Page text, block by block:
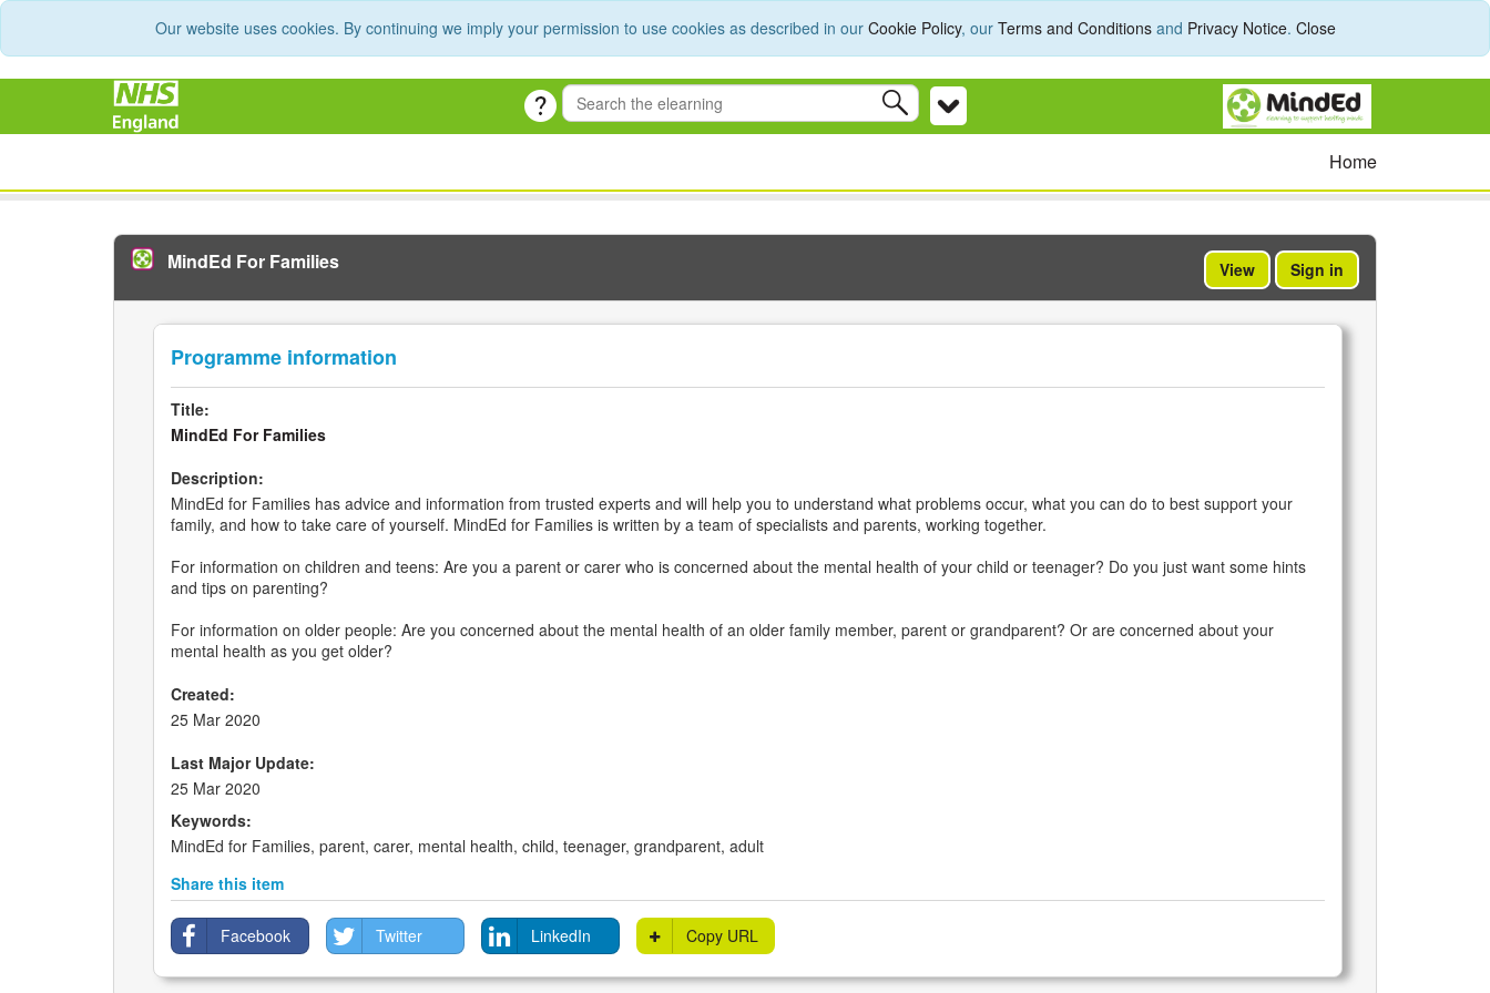
Our website uses cookies. By continuing we imply your permission to use cookies as described in our Cookie Policy, our Terms and Conditionsand Privacy Notice. Close
Home
MindEd For Families Sign in
View
Programme information
Title:
MindEd For Families
Description:
MindEd for Families has advice and information from trusted experts and will help you to understand what problems occur, what you can do to best support your
family, and how to take care of yourself. MindEd for Families is written by a team of specialists and parents, working together.
For information on children and teens: Are you a parent or carer who is concerned about the mental health of your child or teenager? Do you just want some hints
and tips on parenting?
For information on older people: Are you concerned about the mental health of an older family member, parent or grandparent? Or are concerned about your
mental health as you get older?
Created:
25 Mar 2020
Last Major Update:
25 Mar 2020
Keywords:
MindEd for Families, parent, carer, mental health, child, teenager, grandparent, adult
Share this item
Facebook Twitter LinkedIn Copy URL